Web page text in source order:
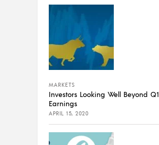
MARKETS
Investors Looking Well Beyond Q1
Earnings
APRIL 15, 2020